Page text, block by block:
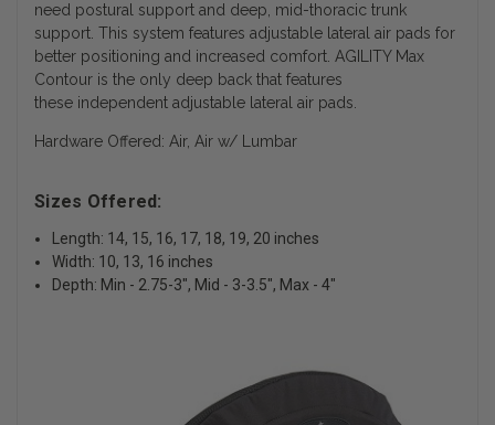
need postural support and deep, mid-thoracic trunk
support. This system features adjustable lateral air pads for
better positioning and increased comfort. AGILITY Max
Contour is the only deep back that features
these independent adjustable lateral air pads.
Hardware Offered: Air, Air w/ Lumbar
Sizes Offered:
Length: 14, 15, 16, 17, 18, 19, 20 inches
Width: 10, 13, 16 inches
Depth: Min - 2.75-3", Mid - 3-3.5", Max - 4"